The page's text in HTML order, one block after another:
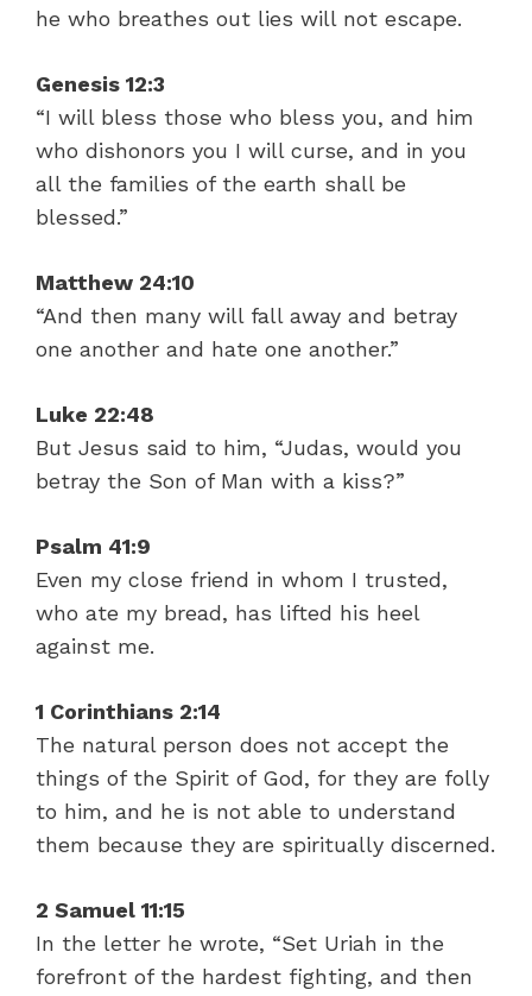
he who breathes out lies will not escape.
Genesis 12:3
“I will bless those who bless you, and him
who dishonors you I will curse, and in you
all the families of the earth shall be
blessed.”
Matthew 24:10
“And then many will fall away and betray
one another and hate one another.”
Luke 22:48
But Jesus said to him, “Judas, would you
betray the Son of Man with a kiss?”
Psalm 41:9
Even my close friend in whom I trusted,
who ate my bread, has lifted his heel
against me.
1 Corinthians 2:14
The natural person does not accept the
things of the Spirit of God, for they are folly
to him, and he is not able to understand
them because they are spiritually discerned.
2 Samuel 11:15
In the letter he wrote, “Set Uriah in the
forefront of the hardest fighting, and then